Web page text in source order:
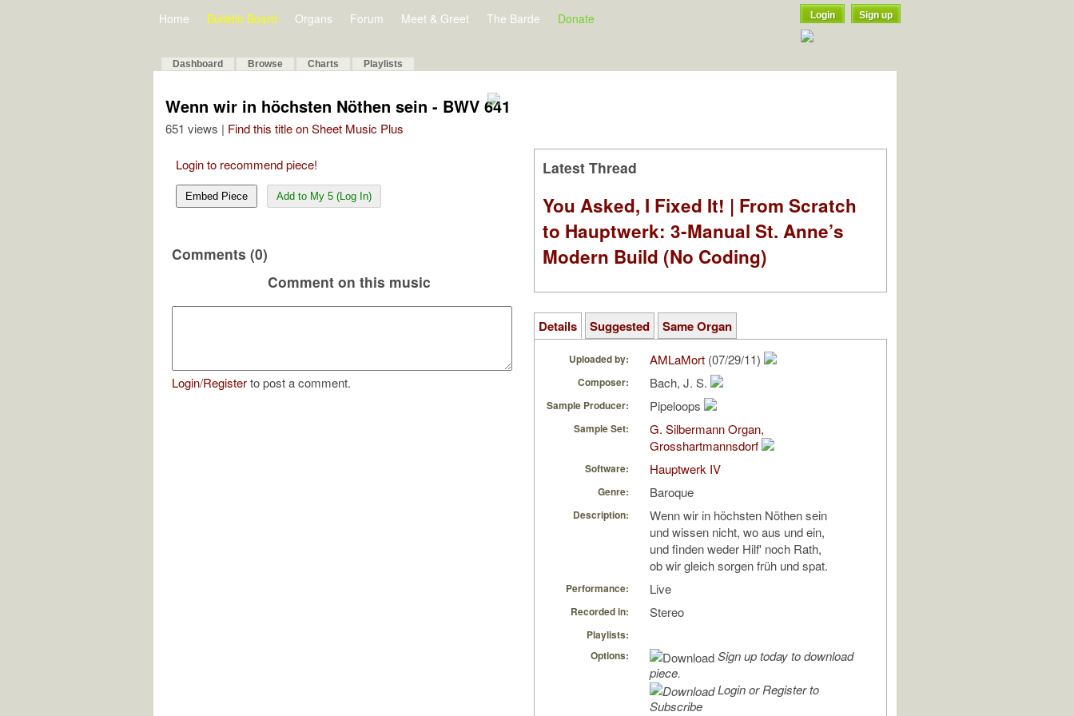
Home Bulletin Board Organs Forum Meet & Greet The Barde Donate Login Sign up
Dashboard Browse Charts Playlists
Wenn wir in höchsten Nöthen sein - BWV 641
651 views | Find this title on Sheet Music Plus
Login to recommend piece!
Embed Piece Add to My 5 (Log In)
Comments (0)
Comment on this music
Login/Registerto post a comment.
Latest Thread
You Asked, I Fixed It! | From Scratch
to Hauptwerk: 3-Manual St. Anne’s
Modern Build (No Coding)
Details Suggested Same Organ
Uploaded by: AMLaMort (07/29/11)
Composer: Bach, J. S.
Sample Producer: Pipeloops
Sample Set:
G. Silbermann Organ,
Grosshartmannsdorf
Software: Hauptwerk IV
Genre: Baroque
Description:
Wenn wir in höchsten Nöthen sein
und wissen nicht, wo aus und ein,
und finden weder Hilf' noch Rath,
ob wir gleich sorgen früh und spat.
Performance: Live
Recorded in: Stereo
Playlists:
Options:
Sign up today to download
piece.
Login or Register to
Subscribe